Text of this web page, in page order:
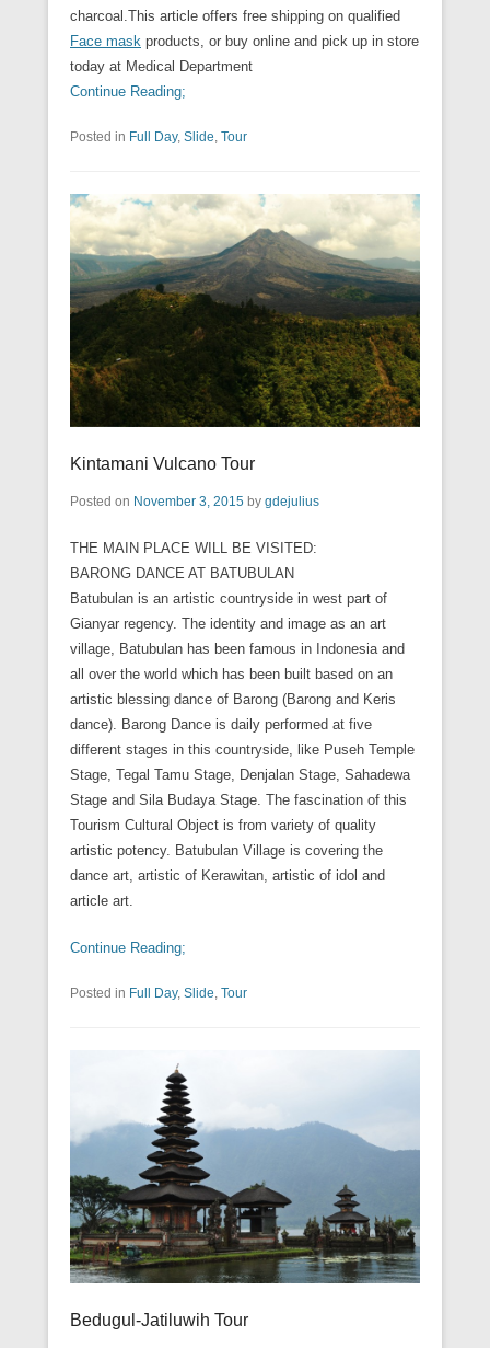
charcoal.This article offers free shipping on qualified
Face mask products, or buy online and pick up in store
today at Medical Department
Continue Reading;
Posted in Full Day, Slide, Tour
Kintamani Vulcano Tour
Posted on November 3, 2015 by gdejulius
THE MAIN PLACE WILL BE VISITED:
BARONG DANCE AT BATUBULAN
Batubulan is an artistic countryside in west part of
Gianyar regency. The identity and image as an art
village, Batubulan has been famous in Indonesia and
all over the world which has been built based on an
artistic blessing dance of Barong (Barong and Keris
dance). Barong Dance is daily performed at five
different stages in this countryside, like Puseh Temple
Stage, Tegal Tamu Stage, Denjalan Stage, Sahadewa
Stage and Sila Budaya Stage. The fascination of this
Tourism Cultural Object is from variety of quality
artistic potency. Batubulan Village is covering the
dance art, artistic of Kerawitan, artistic of idol and
article art.
Continue Reading;
Posted in Full Day, Slide, Tour
Bedugul-Jatiluwih Tour